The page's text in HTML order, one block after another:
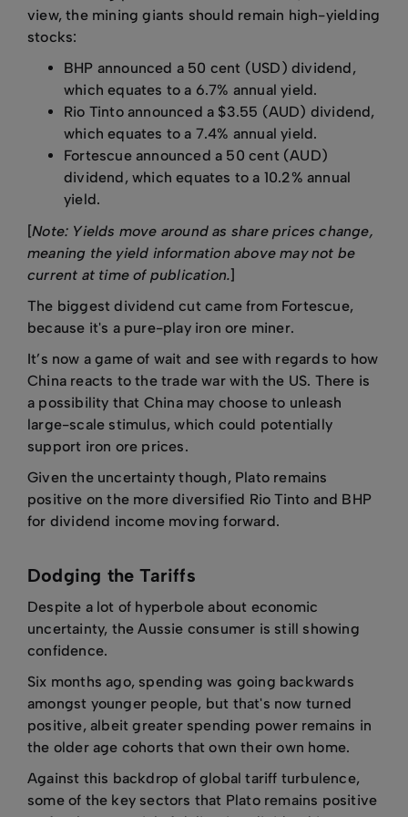
view, the mining giants should remain high-yielding
stocks:
BHP announced a 50 cent (USD) dividend,
which equates to a 6.7% annual yield.
Rio Tinto announced a $3.55 (AUD) dividend,
which equates to a 7.4% annual yield.
Fortescue announced a 50 cent (AUD)
dividend, which equates to a 10.2% annual
yield.
[Note: Yields move around as share prices change,
meaning the yield information above may not be
current at time of publication.]
The biggest dividend cut came from Fortescue,
because it's a pure-play iron ore miner.
It’s now a game of wait and see with regards to how
China reacts to the trade war with the US. There is
a possibility that China may choose to unleash
large-scale stimulus, which could potentially
support iron ore prices.
Given the uncertainty though, Plato remains
positive on the more diversified Rio Tinto and BHP
for dividend income moving forward.
Dodging the Tariffs
Despite a lot of hyperbole about economic
uncertainty, the Aussie consumer is still showing
confidence.
Six months ago, spending was going backwards
amongst younger people, but that's now turned
positive, albeit greater spending power remains in
the older age cohorts that own their own home.
Against this backdrop of global tariff turbulence,
some of the key sectors that Plato remains positive